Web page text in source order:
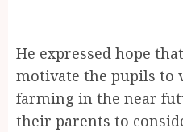
He expressed hope
motivate the pupils to
farming in the near
their parents to